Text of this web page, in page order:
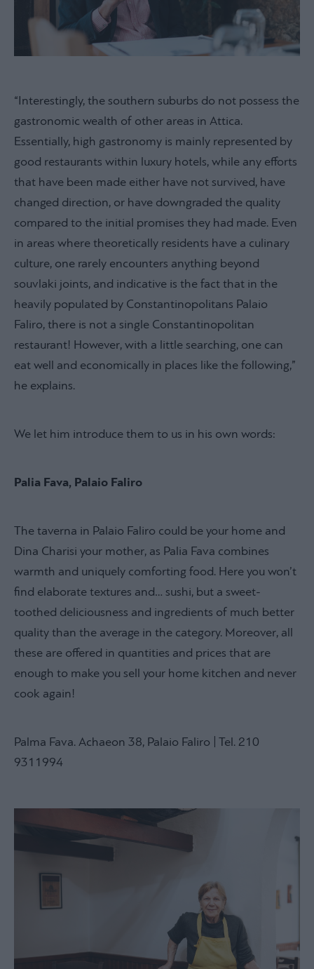
“Interestingly, the southern suburbs do not possess the
gastronomic wealth of other areas in Attica.
Essentially, high gastronomy is mainly represented by
good restaurants within luxury hotels, while any efforts
that have been made either have not survived, have
changed direction, or have downgraded the quality
compared to the initial promises they had made. Even
in areas where theoretically residents have a culinary
culture, one rarely encounters anything beyond
souvlaki joints, and indicative is the fact that in the
heavily populated by Constantinopolitans Palaio
Faliro, there is not a single Constantinopolitan
restaurant! However, with a little searching, one can
eat well and economically in places like the following,”
he explains.
We let him introduce them to us in his own words:
Palia Fava, Palaio Faliro
The taverna in Palaio Faliro could be your home and
Dina Charisi your mother, as Palia Fava combines
warmth and uniquely comforting food. Here you won’t
find elaborate textures and… sushi, but a sweet-
toothed deliciousness and ingredients of much better
quality than the average in the category. Moreover, all
these are offered in quantities and prices that are
enough to make you sell your home kitchen and never
cook again!
Palma Fava. Achaeon 38, Palaio Faliro | Tel. 210
9311994